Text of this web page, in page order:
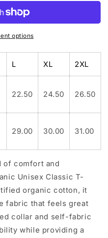
options
L XL 2XL
22.50 24.50 26.50
29.00 30.00 31.00
of comfort and
Unisex Classic T-
organic cotton, it
fabric that feels great
collar and self-fabric
while providing a